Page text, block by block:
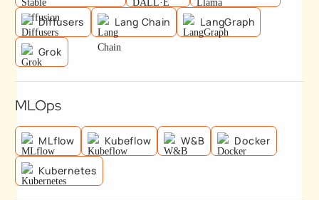
Diffusers Lang Chain LangGraph
Grok
MLOps
MLflow Kubeflow W&B Docker
Kubernetes